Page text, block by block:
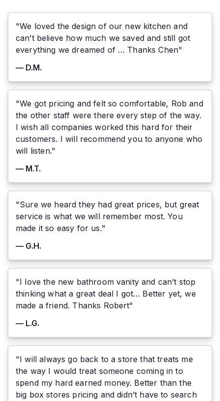
"We loved the design of our new kitchen and
can’t believe how much we saved and still got
everything we dreamed of … Thanks Chen"
— D.M.
"We got pricing and felt so comfortable, Rob and
the other staff were there every step of the way.
I wish all companies worked this hard for their
customers. I will recommend you to anyone who
will listen."
— M.T.
"Sure we heard they had great prices, but great
service is what we will remember most. You
made it so easy for us."
— G.H.
"I love the new bathroom vanity and can’t stop
thinking what a great deal I got… Better yet, we
made a friend. Thanks Robert"
— L.G.
"I will always go back to a store that treats me
the way I would treat someone coming in to
spend my hard earned money. Better than the
big box stores pricing and didn’t have to search